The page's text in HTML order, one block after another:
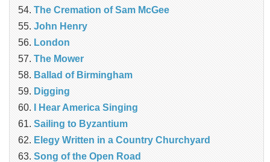
The Cremation of Sam McGee
John Henry
London
The Mower
Ballad of Birmingham
Digging
I Hear America Singing
Sailing to Byzantium
Elegy Written in a Country Churchyard
Song of the Open Road